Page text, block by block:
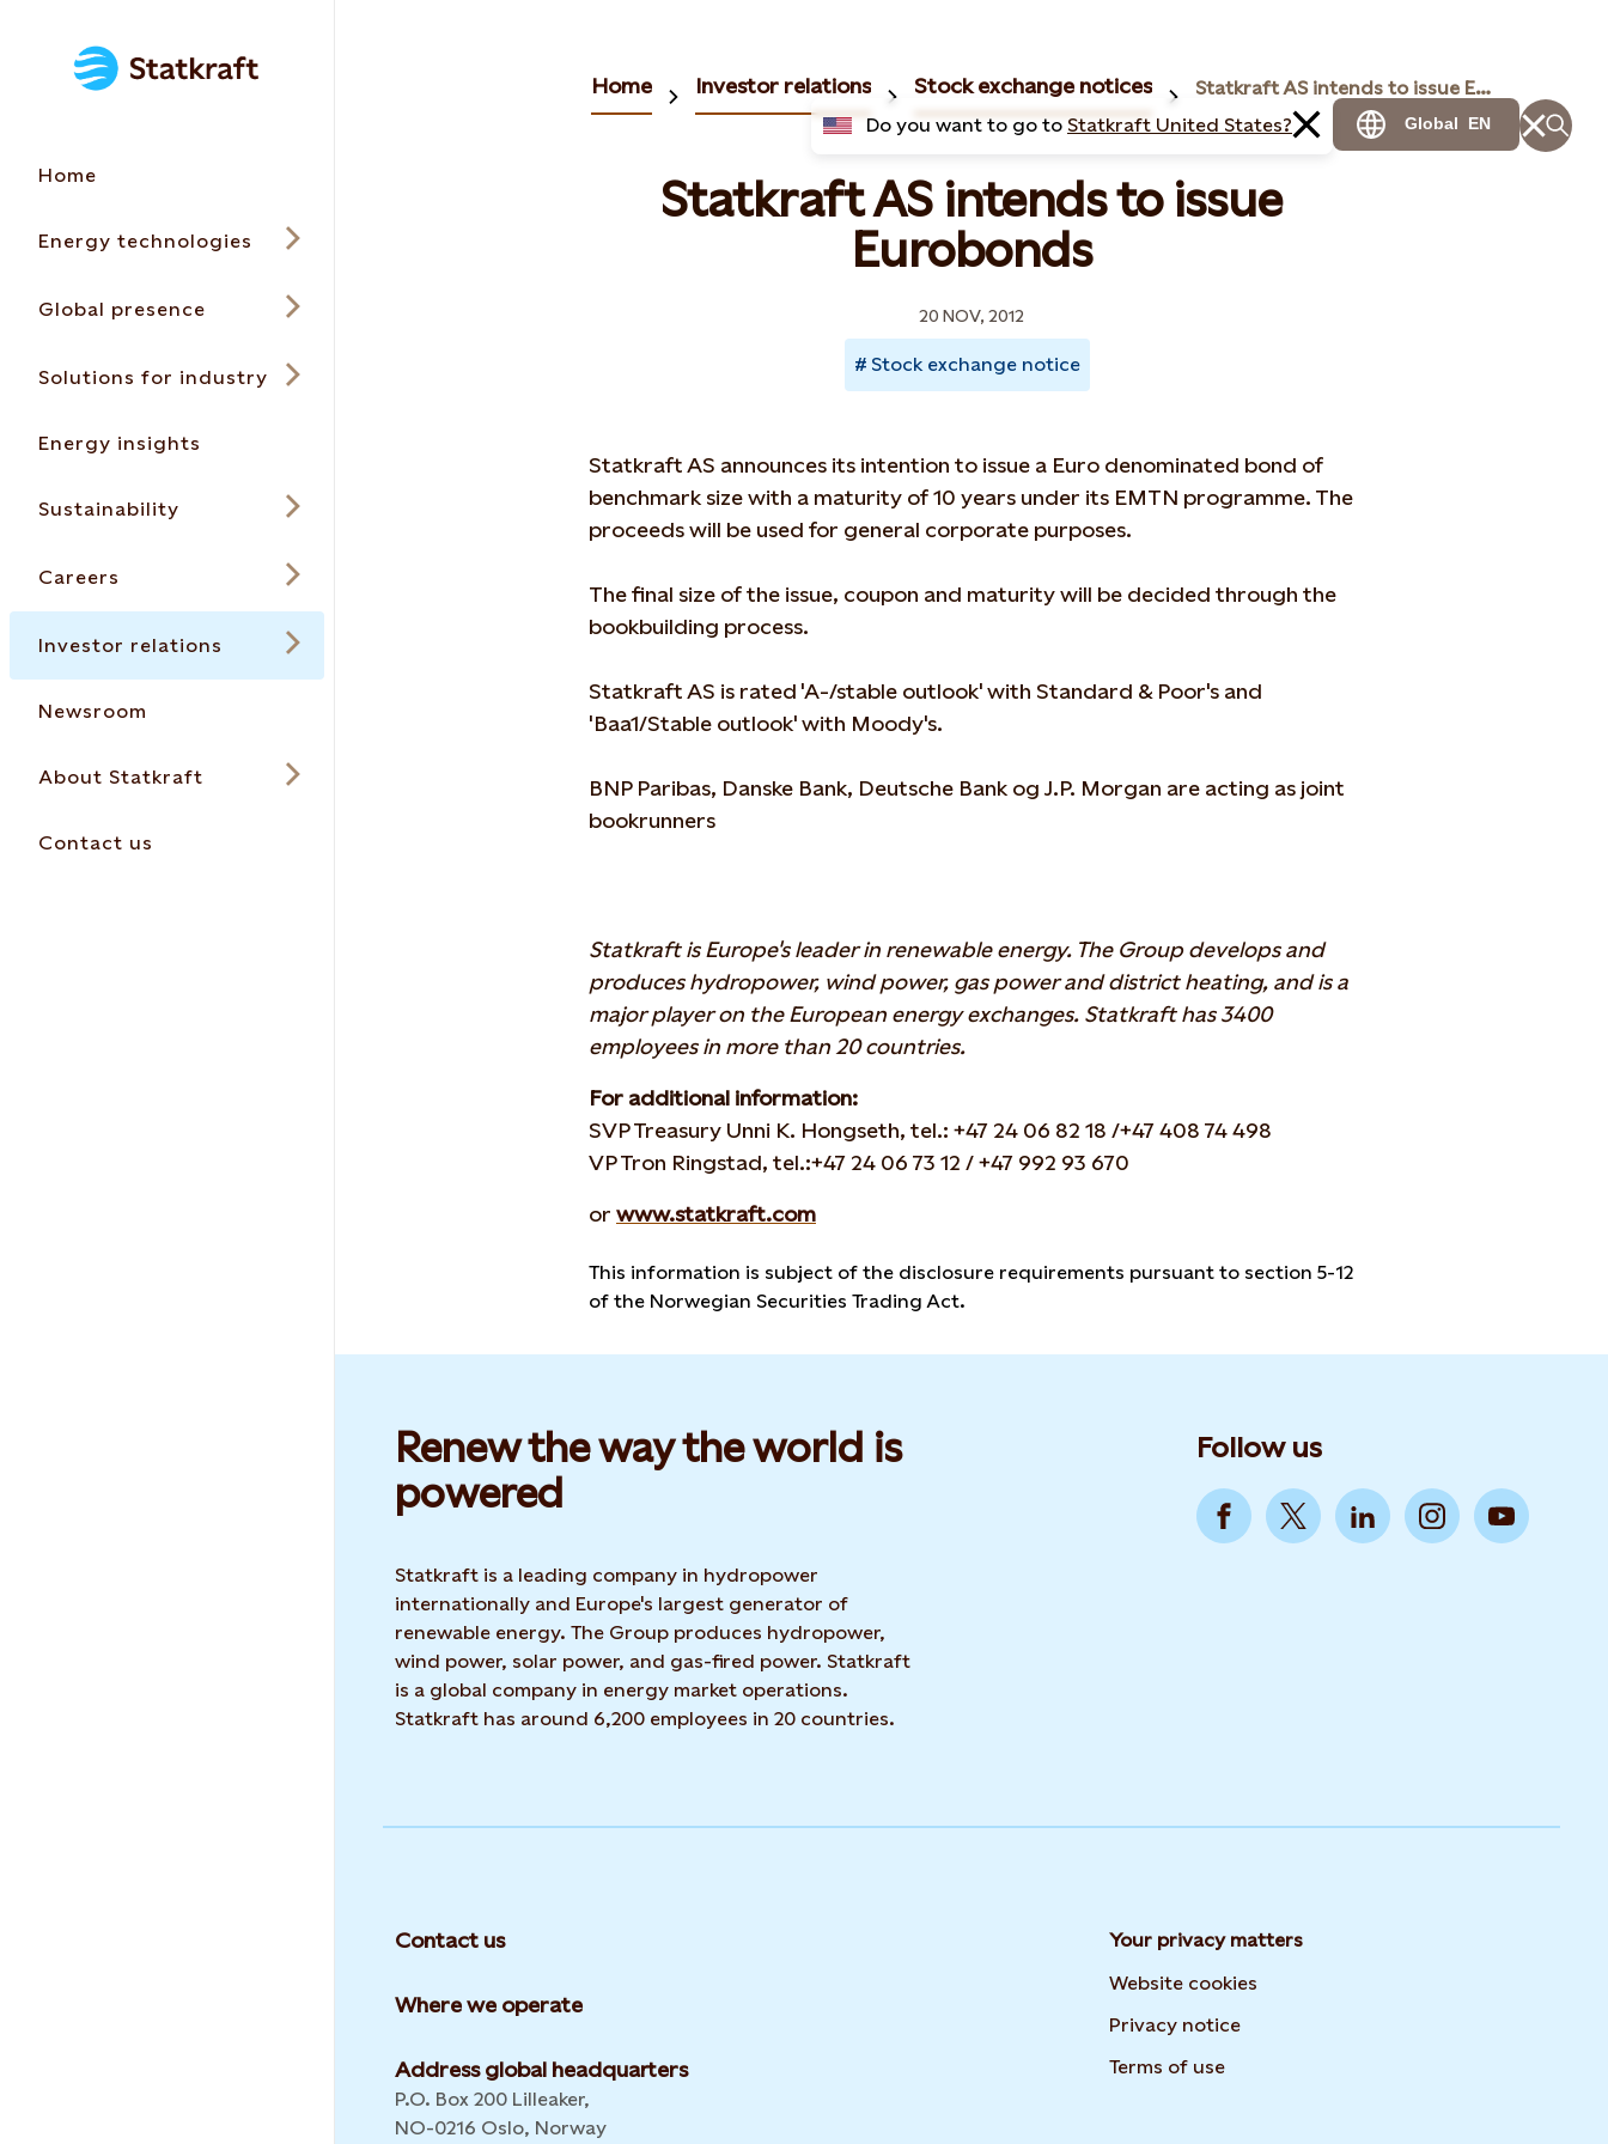
Home
Energy technologies
Global presence
Solutions for industry
Energy insights
Sustainability
Careers
Investor relations
Newsroom
About Statkraft
Contact us
Do you want to go to Statkraft United States? Global EN
Home Investor relations Stock exchange notices Statkraft AS intends to issue Eurobonds
Statkraft AS intends to issue
Eurobonds
20 NOV, 2012
Stock exchange notice
Statkraft AS announces its intention to issue a Euro denominated bond of
benchmark size with a maturity of 10 years under its EMTN programme. The
proceeds will be used for general corporate purposes.
The final size of the issue, coupon and maturity will be decided through the
bookbuilding process.
Statkraft AS is rated 'A-/stable outlook' with Standard & Poor's and
'Baa1/Stable outlook' with Moody's.
BNP Paribas, Danske Bank, Deutsche Bank og J.P. Morgan are acting as joint
bookrunners
Statkraft is Europe's leader in renewable energy. The Group develops and
produces hydropower, wind power, gas power and district heating, and is a
major player on the European energy exchanges. Statkraft has 3400
employees in more than 20 countries.
For additional information:
SVP Treasury Unni K. Hongseth, tel.: +47 24 06 82 18 /+47 408 74 498
VP Tron Ringstad, tel.:+47 24 06 73 12 / +47 992 93 670
or www.statkraft.com
This information is subject of the disclosure requirements pursuant to section 5-12
of the Norwegian Securities Trading Act.
Renew the way the world is
powered​
Statkraft is a leading company in hydropower
internationally and Europe's largest generator of
renewable energy. The Group produces hydropower,
wind power, solar power, and gas-fired power. Statkraft
is a global company in energy market operations.
Statkraft has around 6,200 employees in 20 countries.
Follow us
Contact us
Where we operate
Address global headquarters
P.O. Box 200 Lilleaker,
NO-0216 Oslo, Norway
Your privacy matters
Website cookies
Privacy notice
Terms of use